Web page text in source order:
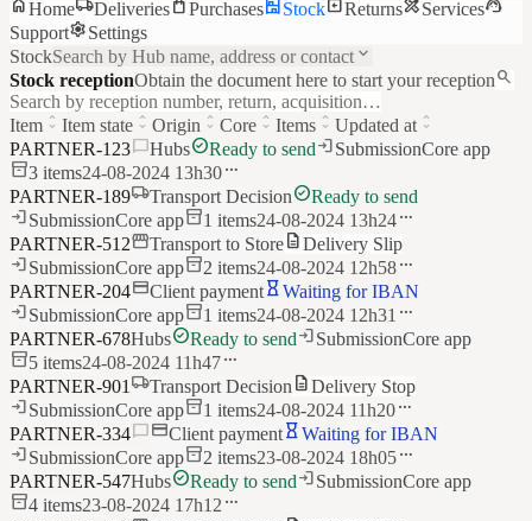
homeHomelocal_shippingDeliveriesshopping_bagPurchasesshelvesStockassignment_returnReturnsdesign_servicesServicessupport_agent
SupportsettingsSettings
StockSearch by Hub name, address or contact keyboard_arrow_down
Stock receptionObtain the document here to start your receptionsearch
Search by reception number, return, acquisition…
Item unfold_more Item state unfold_more Origin unfold_more Core unfold_more Items unfold_more Updated at unfold_more
PARTNER-123chat_bubbleHubscheck_circleReady to sendloginSubmissionCore app
inventory_23 items24-08-2024 13h30more_horiz
PARTNER-189local_shippingTransport Decisioncheck_circleReady to send
loginSubmissionCore appinventory_21 items24-08-2024 13h24more_horiz
PARTNER-512storefrontTransport to StoredescriptionDelivery Slip
loginSubmissionCore appinventory_22 items24-08-2024 12h58more_horiz
PARTNER-204credit_cardClient paymenthourglass_emptyWaiting for IBAN
loginSubmissionCore appinventory_21 items24-08-2024 12h31 more_horiz
PARTNER-678Hubscheck_circleReady to sendloginSubmissionCore app
inventory_25 items24-08-2024 11h47more_horiz
PARTNER-901 local_shippingTransport Decision descriptionDelivery Stop
loginSubmissionCore appinventory_21 items24-08-2024 11h20more_horiz
PARTNER-334chat_bubblecredit_cardClient paymenthourglass_emptyWaiting for IBAN
loginSubmissionCore appinventory_22 items23-08-2024 18h05more_horiz
PARTNER-547Hubscheck_circleReady to sendloginSubmissionCore app
inventory_24 items23-08-2024 17h12 more_horiz